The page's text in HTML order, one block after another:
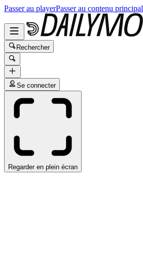
Passer au playerPasser au contenu principal
Rechercher
Se connecter
Regarder en plein écran